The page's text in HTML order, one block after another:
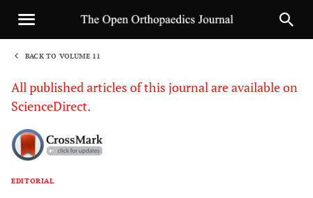
BACK TO VOLUME 11
All published articles of this journal are available on
ScienceDirect.
EDITORIAL